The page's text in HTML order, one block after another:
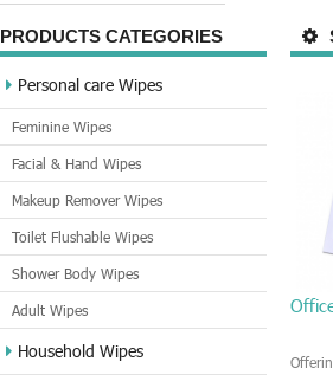
PRODUCTS CATEGORIES
Personal care Wipes
Feminine Wipes
Facial & Hand Wipes
Makeup Remover Wipes
Toilet Flushable Wipes
Shower Body Wipes
Adult Wipes
Household Wipes